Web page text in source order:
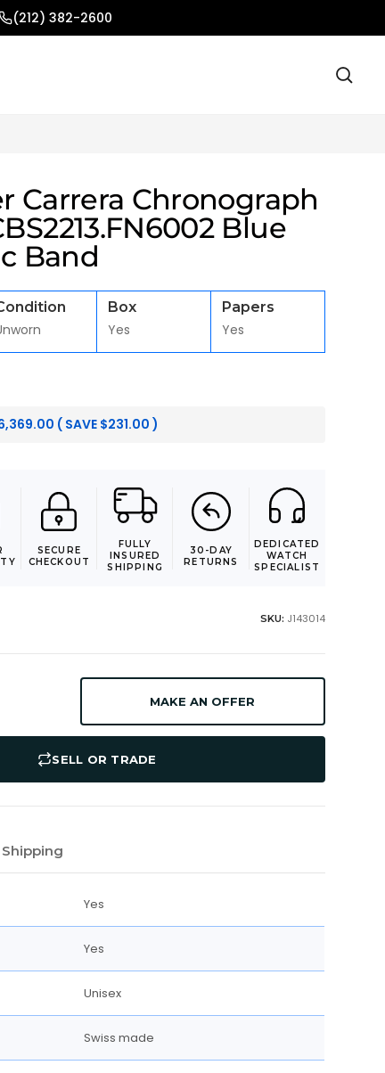
(212) 382-2600
Carrera Chronograph
Blue
Band
Box
Yes
Papers
Yes
( SAVE $231.00 )
SECURE
CHECKOUT
FULLY
INSURED
SHIPPING
30-DAY
RETURNS
DEDICATED
WATCH
SPECIALIST
SKU: J143014
MAKE AN OFFER
SELL OR TRADE
Shipping
Yes
Yes
Unisex
Swiss made